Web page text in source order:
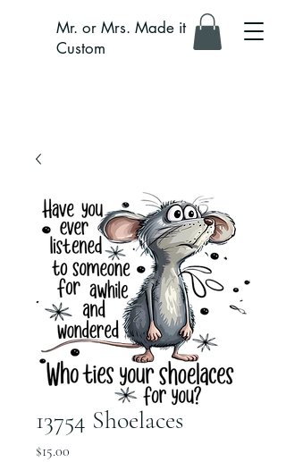
Mr. or Mrs. Made it
Custom
13754 Shoelaces
$15.00